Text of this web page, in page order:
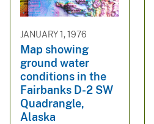
JANUARY 1, 1976
Map showing
ground water
conditions in the
Fairbanks D-2 SW
Quadrangle,
Alaska